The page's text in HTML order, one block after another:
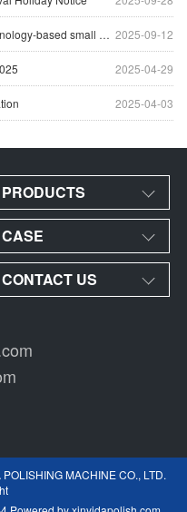
2025-09-12
medium-sized enterprises
2025-04-29
2025-04-03
PRODUCTS
CASE
CONTACT US
MACHINE CO., LTD.